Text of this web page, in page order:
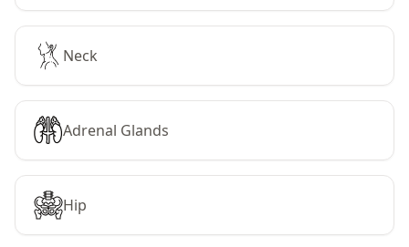
Neck
Adrenal Glands
Hip